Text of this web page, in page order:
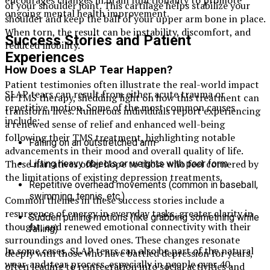
ongoing mental health improvement.
Success Stories and Patient
Experiences
Patient testimonies often illustrate the real-world impact
of TMS therapy, shedding light on how this treatment can
transform lives. Numerous individuals report experiencing
a renewed sense of relief and enhanced well-being
following their TMS treatment, highlighting notable
advancements in their mood and overall quality of life.
These narratives offer hope to those who feel cornered by
the limitations of existing depression treatments.
Common themes in these success stories include a
resurgence of energy in everyday tasks, greater clarity in
thought, and renewed emotional connectivity with their
surroundings and loved ones. These changes resonate
deeply with those who have battled depression for years,
often leading to reintegration into social activities and
of your shoulder joint. This cartilage helps stabilize your
shoulder and keep the ball of your upper arm bone in place.
When torn, the result can be instability, discomfort, and
reduced mobility.
How Does a SLAP Tear Happen?
SLAP tears can result from either acute trauma or
repetitive motion. Some of the most common causes
include:
Falling on an outstretched arm
Lifting heavy objects or weights with poor form
Repetitive overhead movements (common in baseball,
swimming, tennis, etc.)
Sudden pulling motions (like grabbing something while
falling)
In some cases, SLAP tears can also be part of the natural
wear-and-tear process, especially in people over 40.